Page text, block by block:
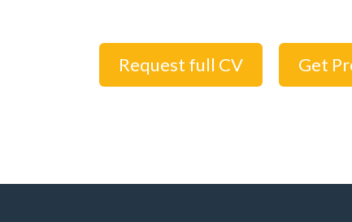
Request full CV Get